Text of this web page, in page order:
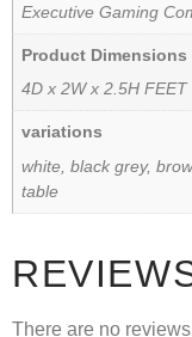
Executive Gaming
Product Dimensions
4D x 2W x 2.5H FEET
variations
white, black grey,
table
There are no